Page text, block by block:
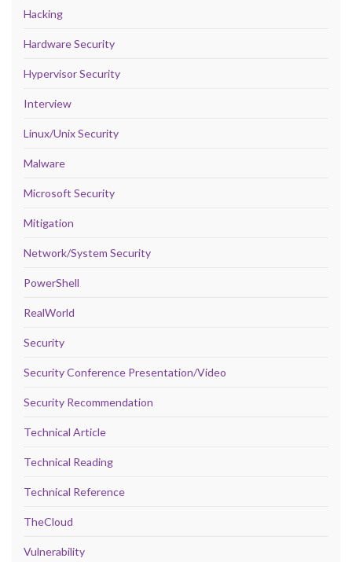
Hacking
Hardware Security
Hypervisor Security
Interview
Linux/Unix Security
Malware
Microsoft Security
Mitigation
Network/System Security
PowerShell
RealWorld
Security
Security Conference Presentation/Video
Security Recommendation
Technical Article
Technical Reading
Technical Reference
TheCloud
Vulnerability